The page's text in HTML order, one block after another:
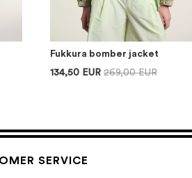
Fukkura bomber jacket
134,50 EUR 269,00 EUR
SERVICE